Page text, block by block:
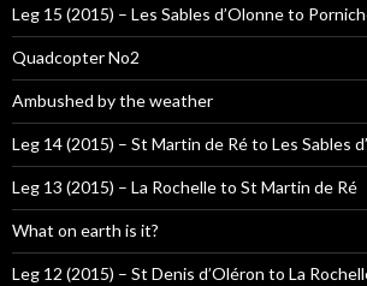
Leg 15 (2015) – Les Sables d’Olonne to
Quadcopter No2
Ambushed by the weather
Leg 14 (2015) – St Martin de Ré to Les Sables
Leg 13 (2015) – La Rochelle to St Martin de Ré
What on earth is it?
Leg 12 (2015) – St Denis d’Oléron to La